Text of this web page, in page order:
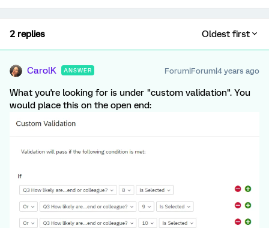
2 replies Oldest first
CarolK ANSWER Forum|Forum|4 years ago
What you're looking for is under "custom validation". You
would place this on the open end: